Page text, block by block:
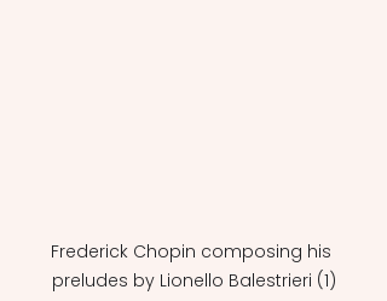
Frederick Chopin composing his
preludes by Lionello Balestrieri (1)